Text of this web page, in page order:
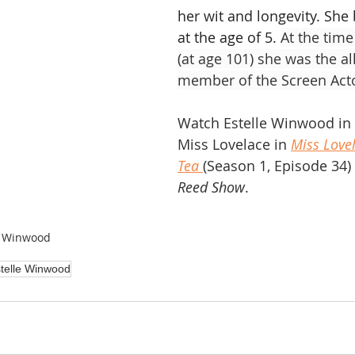
her wit and longevity.
at the age of 5. At the
(at age 101) she was the
member of the Screen
Watch Estelle Winwood
Miss Lovelace in Miss
Tea (Season 1, Episode
Reed Show.
Winwood